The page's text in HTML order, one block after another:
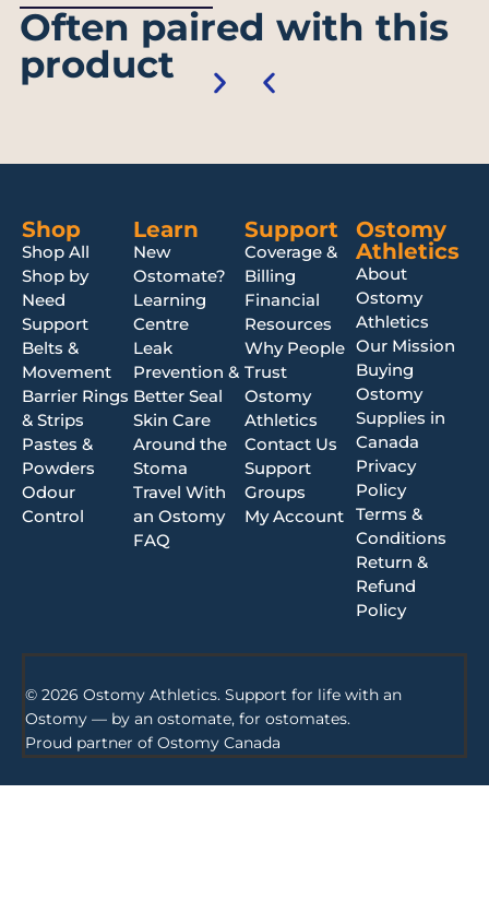
Often paired with this
product
Shop
Shop All
Shop by
Need
Support
Belts &
Movement
Barrier Rings
& Strips
Pastes &
Powders
Odour
Control
Learn
New
Ostomate?
Learning
Centre
Leak
Prevention &
Better Seal
Skin Care
Around the
Stoma
Travel With
an Ostomy
FAQ
Support
Coverage &
Billing
Financial
Resources
Why People
Trust
Ostomy
Athletics
Contact Us
Support
Groups
My Account
Ostomy
Athletics
About
Ostomy
Athletics
Our Mission
Buying
Ostomy
Supplies in
Canada
Privacy
Policy
Terms &
Conditions
Return &
Refund
Policy
© 2026 Ostomy Athletics. Support for life with an
Ostomy — by an ostomate, for ostomates.
Proud partner of Ostomy Canada